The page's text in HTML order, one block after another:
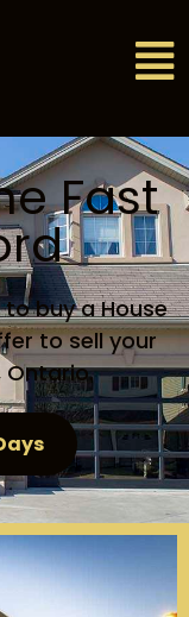
Fast
to buy a House
to sell your